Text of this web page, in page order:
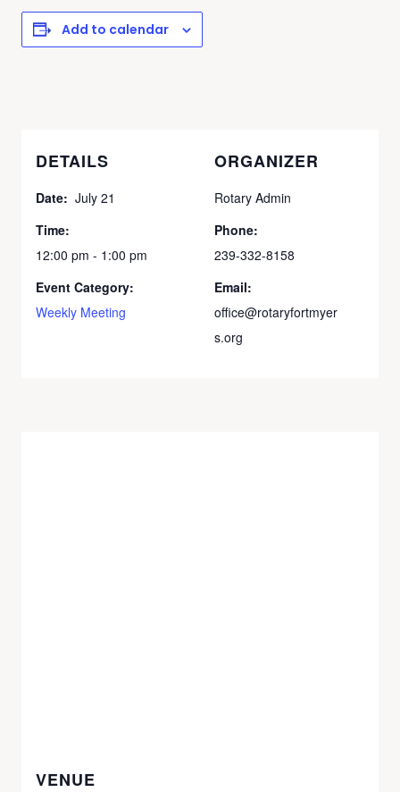
Add to calendar
DETAILS
Date: July 21
Time:
12:00 pm - 1:00 pm
Event Category:
Weekly Meeting
ORGANIZER
Rotary Admin
Phone:
239-332-8158
Email:
office@rotaryfortmyer
s.org
VENUE